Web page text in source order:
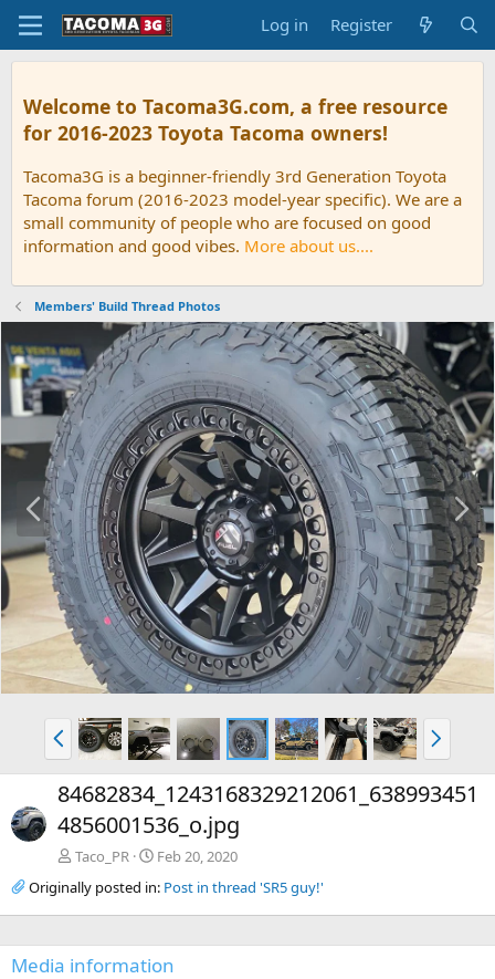
Log in Register
Welcome to Tacoma3G.com, a free resource
for 2016-2023 Toyota Tacoma owners!
Tacoma3G is a beginner-friendly 3rd Generation Toyota
Tacoma forum (2016-2023 model-year specific). We are a
small community of people who are focused on good
information and good vibes. More about us....
Members' Build Thread Photos
r
e
v
N
e
x
t
P
r
e
v
N
e
x
t
84682834_1243168329212061_638993451
4856001536_o.jpg
Taco_PR
Feb 20, 2020
Originally posted in: Post in thread 'SR5 guy!'
Media information